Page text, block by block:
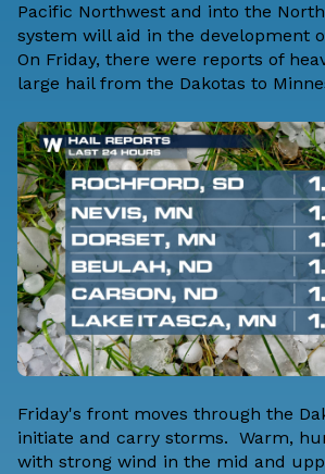
Pacific Northwest and into the
system will aid in the development
On Friday, there were reports of
large hail from the Dakotas to
Friday's front moves through the
initiate and carry storms. Warm,
with strong wind in the mid and